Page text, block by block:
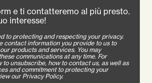
e ti contatteremo al più presto.
interesse!
to protecting and respecting your privacy.
contact information you provide to us to
products and services. You may
communications at any time. For
to unsubscribe, how to contact us, as well as
and commitment to protecting your
our Privacy Policy.